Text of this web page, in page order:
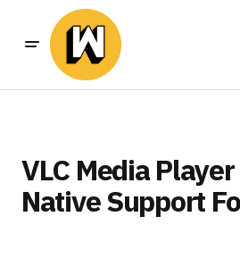
VLC Media
Native Support